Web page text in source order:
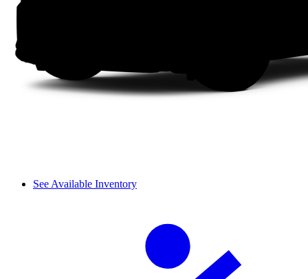
See Available Inventory